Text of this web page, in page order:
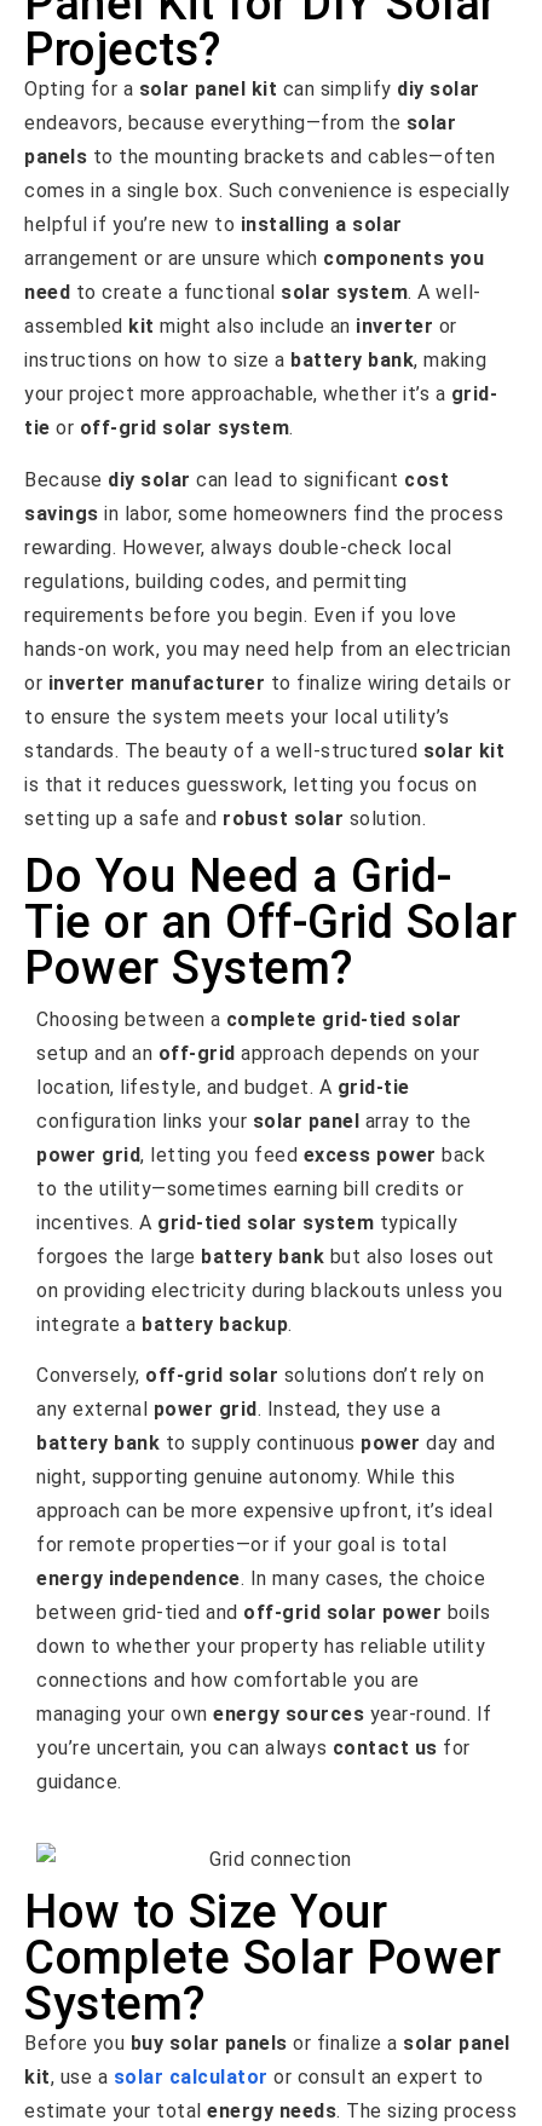
Projects?
Opting for a solar panel kit can simplify diy solar
endeavors, because everything—from the solar
panels to the mounting brackets and cables—often
comes in a single box. Such convenience is especially
helpful if you’re new to installing a solar
arrangement or are unsure which components you
need to create a functional solar system. A well-
assembled kit might also include an inverter or
instructions on how to size a battery bank, making
your project more approachable, whether it’s a grid-
tie or off-grid solar system.
Because diy solar can lead to significant cost
savings in labor, some homeowners find the process
rewarding. However, always double-check local
regulations, building codes, and permitting
requirements before you begin. Even if you love
hands-on work, you may need help from an electrician
or inverter manufacturer to finalize wiring details or
to ensure the system meets your local utility’s
standards. The beauty of a well-structured solar kit
is that it reduces guesswork, letting you focus on
setting up a safe and robust solar solution.
Do You Need a Grid-
Tie or an Off-Grid Solar
Power System?
Choosing between a complete grid-tied solar
setup and an off-grid approach depends on your
location, lifestyle, and budget. A grid-tie
configuration links your solar panel array to the
power grid, letting you feed excess power back
to the utility—sometimes earning bill credits or
incentives. A grid-tied solar system typically
forgoes the large battery bank but also loses out
on providing electricity during blackouts unless you
integrate a battery backup.
Conversely, off-grid solar solutions don’t rely on
any external power grid. Instead, they use a
battery bank to supply continuous power day and
night, supporting genuine autonomy. While this
approach can be more expensive upfront, it’s ideal
for remote properties—or if your goal is total
energy independence. In many cases, the choice
between grid-tied and off-grid solar power boils
down to whether your property has reliable utility
connections and how comfortable you are
managing your own energy sources year-round. If
you’re uncertain, you can always contact us for
guidance.
How to Size Your
Complete Solar Power
System?
Before you buy solar panels or finalize a solar panel
kit, use a solar calculator or consult an expert to
estimate your total energy needs. The sizing process